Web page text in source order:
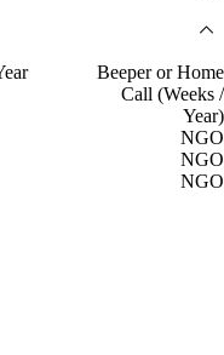
Beeper or Home
Call (Weeks /
Year)
NGO
NGO
NGO